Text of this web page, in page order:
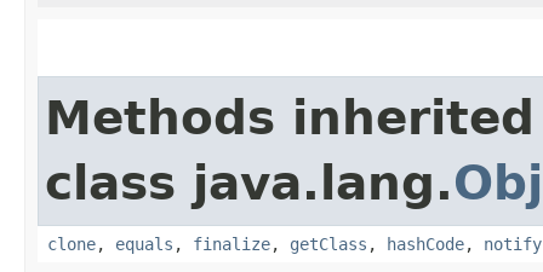
Methods
class java.lang.
clone, equals , finalize, getClass , hashCode, notify